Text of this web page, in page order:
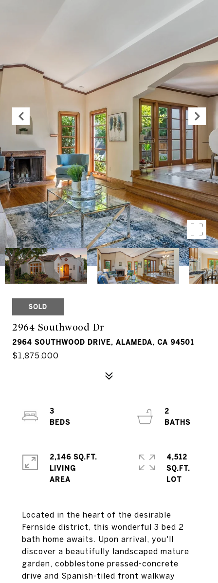
SOLD
2964 Southwood Dr
2964 SOUTHWOOD DRIVE, ALAMEDA, CA 94501
$1,875,000
Located in the heart of the desirable
Fernside district, this wonderful 3 bed 2
bath home awaits. Upon arrival, you'll
discover a beautifully landscaped mature
garden, cobblestone pressed-concrete
drive and Spanish-tiled front walkway
3
2
2,146 SQ.FT.
LIVING
4,512
SQ.FT.